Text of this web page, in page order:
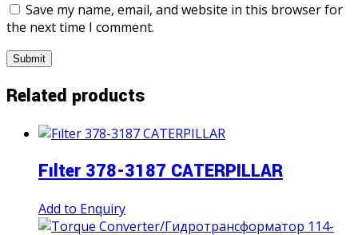
Save my name, email, and website in this browser for
the next time I comment.
Related products
Fılter 378-3187 CATERPILLAR
Add to Enquiry